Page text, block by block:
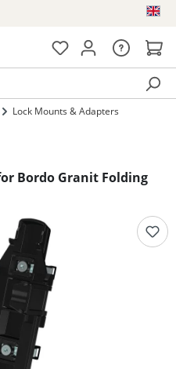
Lock Mounts & Adapters
Bordo Granit Folding